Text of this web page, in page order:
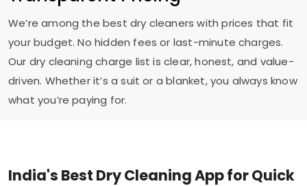
We’re among the best dry cleaners with prices that fit
your budget. No hidden fees or last-minute charges.
Our dry cleaning charge list is clear, honest, and value-
driven. Whether it’s a suit or a blanket, you always know
what you’re paying for.
India's Best Dry Cleaning App for Quick